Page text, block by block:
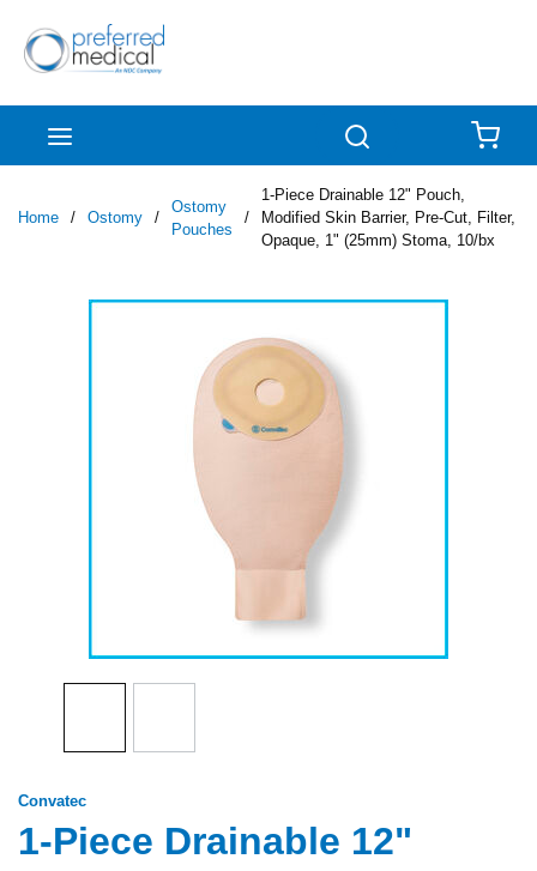
Skip to main content
Home / Ostomy /
Ostomy
Pouches
/
1-Piece Drainable 12" Pouch,
Modified Skin Barrier, Pre-Cut, Filter,
Opaque, 1" (25mm) Stoma, 10/bx
Convatec
1-Piece Drainable 12"